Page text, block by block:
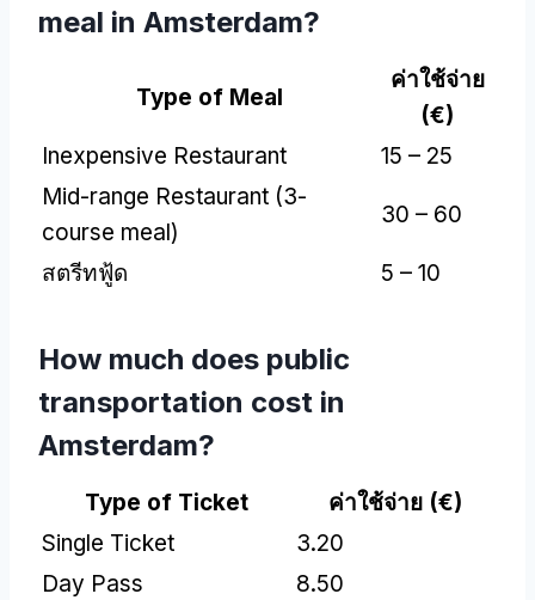
meal in Amsterdam?
Type of Meal
ค่าใช้จ่าย
(€)
Inexpensive Restaurant
15 – 25
Mid-range Restaurant (3-
course meal)
30 – 60
สตรีทฟู้ด 5 – 10
How much does public
transportation cost in
Amsterdam?
Type of Ticket ค่าใช้จ่าย (€)
Single Ticket
3.20
Day Pass
8.50